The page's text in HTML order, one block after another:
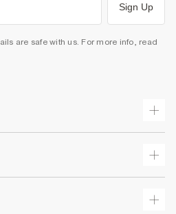
Sign Up
are safe with us. For more info, read